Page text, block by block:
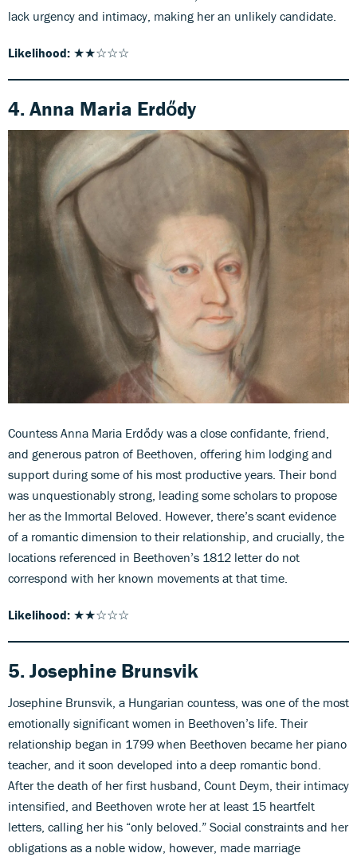
lack urgency and intimacy, making her an unlikely candidate.
Likelihood: ★★☆☆☆
4. Anna Maria Erdődy
Countess Anna Maria Erdődy was a close confidante, friend,
and generous patron of Beethoven, offering him lodging and
support during some of his most productive years. Their bond
was unquestionably strong, leading some scholars to propose
her as the Immortal Beloved. However, there’s scant evidence
of a romantic dimension to their relationship, and crucially, the
locations referenced in Beethoven’s 1812 letter do not
correspond with her known movements at that time.
Likelihood: ★★☆☆☆
5. Josephine Brunsvik
Josephine Brunsvik, a Hungarian countess, was one of the most
emotionally significant women in Beethoven’s life. Their
relationship began in 1799 when Beethoven became her piano
teacher, and it soon developed into a deep romantic bond.
After the death of her first husband, Count Deym, their intimacy
intensified, and Beethoven wrote her at least 15 heartfelt
letters, calling her his “only beloved.” Social constraints and her
obligations as a noble widow, however, made marriage